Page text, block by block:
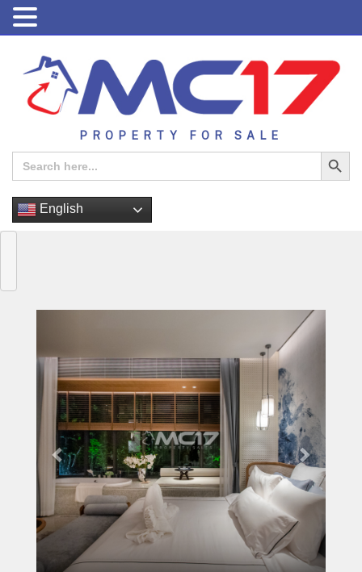
PROPERTY FOR SALE
Search
for:
Search Button
English